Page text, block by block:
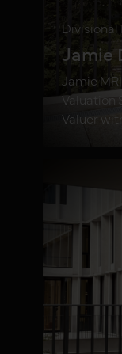
Jamie
Jamie
Valuation
Valuer